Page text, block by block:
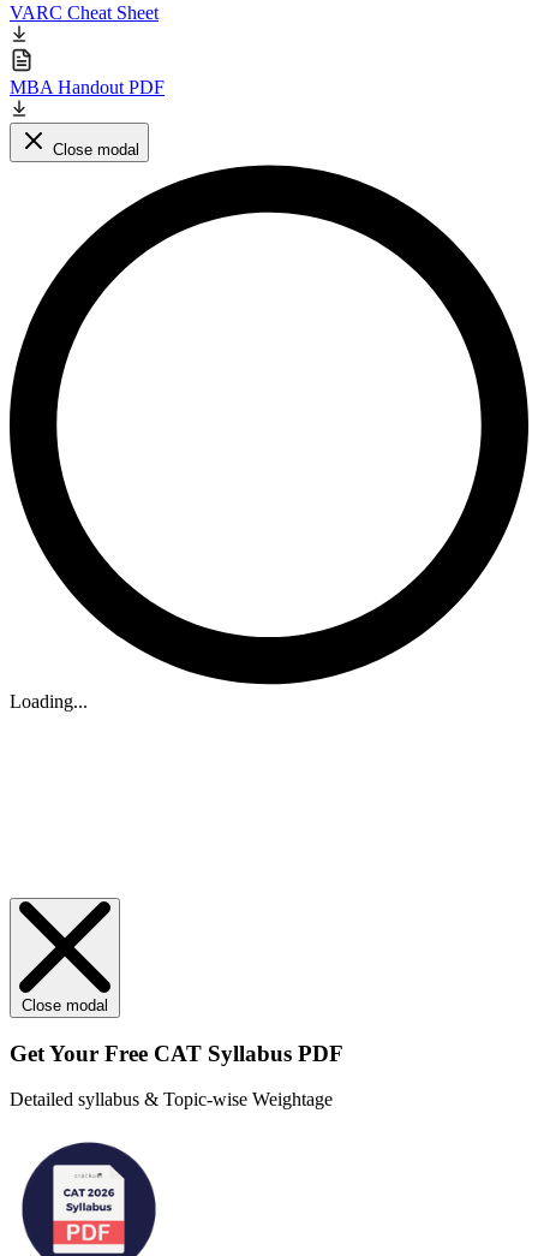
VARC Cheat Sheet
MBA Handout PDF
Close modal
Loading...
Close modal
Get Your Free CAT Syllabus PDF
Detailed syllabus & Topic-wise Weightage